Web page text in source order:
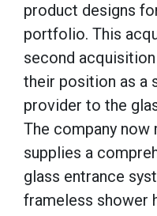
product designs
portfolio. This
second
their position as a
provider to the
The company now
supplies a
glass entrance
frameless shower